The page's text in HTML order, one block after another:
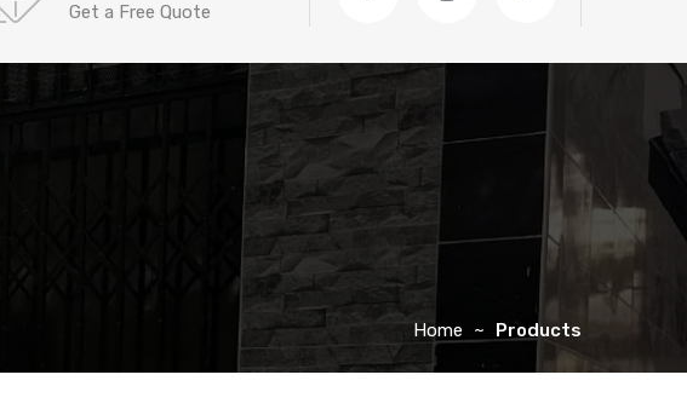
Get a Free Quote
Home Products